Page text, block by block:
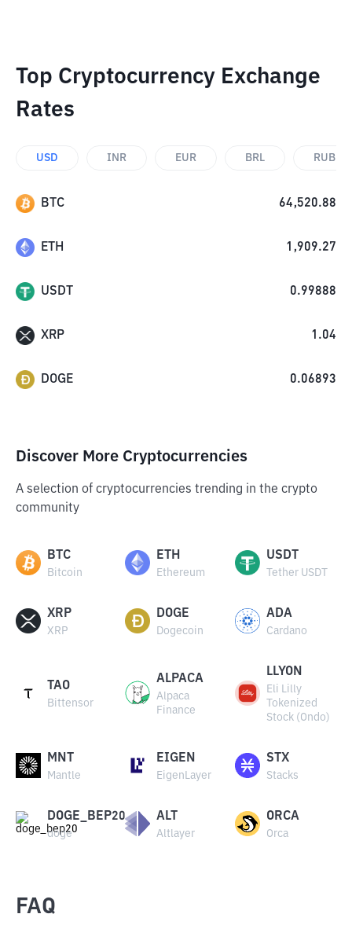
Top Cryptocurrency Exchange
Rates
USD INR EUR BRL RUB
BTC 64,520.88
ETH 1,909.27
USDT 0.99888
XRP 1.04
DOGE 0.06893
Discover More Cryptocurrencies
A selection of cryptocurrencies trending in the crypto
community
BTC
Bitcoin
ETH
Ethereum
USDT
Tether USDT
XRP
XRP
DOGE
Dogecoin
ADA
Cardano
TAO
Bittensor
ALPACA
Alpaca
Finance
LLYON
Eli Lilly
Tokenized
Stock (Ondo)
MNT
Mantle
EIGEN
EigenLayer
STX
Stacks
DOGE_BEP20
doge
ALT
Altlayer
ORCA
Orca
FAQ